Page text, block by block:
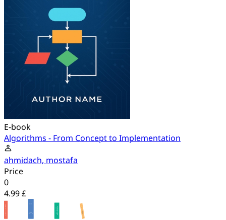
E-book
Algorithms - From Concept to Implementation
ahmidach, mostafa
Price
0
4.99 £